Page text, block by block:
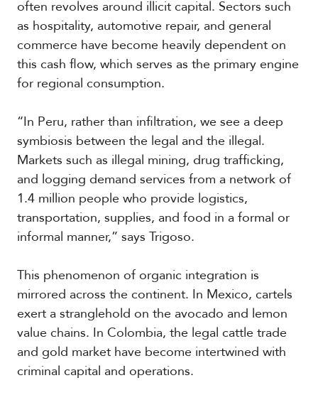
S
p
e
c
a
l
R
e
p
o
r
t
c
a
d
e
m
a
P
h
o
o
s
V
i
d
e
often revolves around illicit capital. Sectors such
as hospitality, automotive repair, and general
commerce have become heavily dependent on
this cash flow, which serves as the primary engine
for regional consumption.
“In Peru, rather than infiltration, we see a deep
symbiosis between the legal and the illegal.
Markets such as illegal mining, drug trafficking,
and logging demand services from a network of
1.4 million people who provide logistics,
transportation, supplies, and food in a formal or
informal manner,” says Trigoso.
This phenomenon of organic integration is
mirrored across the continent. In Mexico, cartels
exert a stranglehold on the avocado and lemon
value chains. In Colombia, the legal cattle trade
and gold market have become intertwined with
criminal capital and operations.